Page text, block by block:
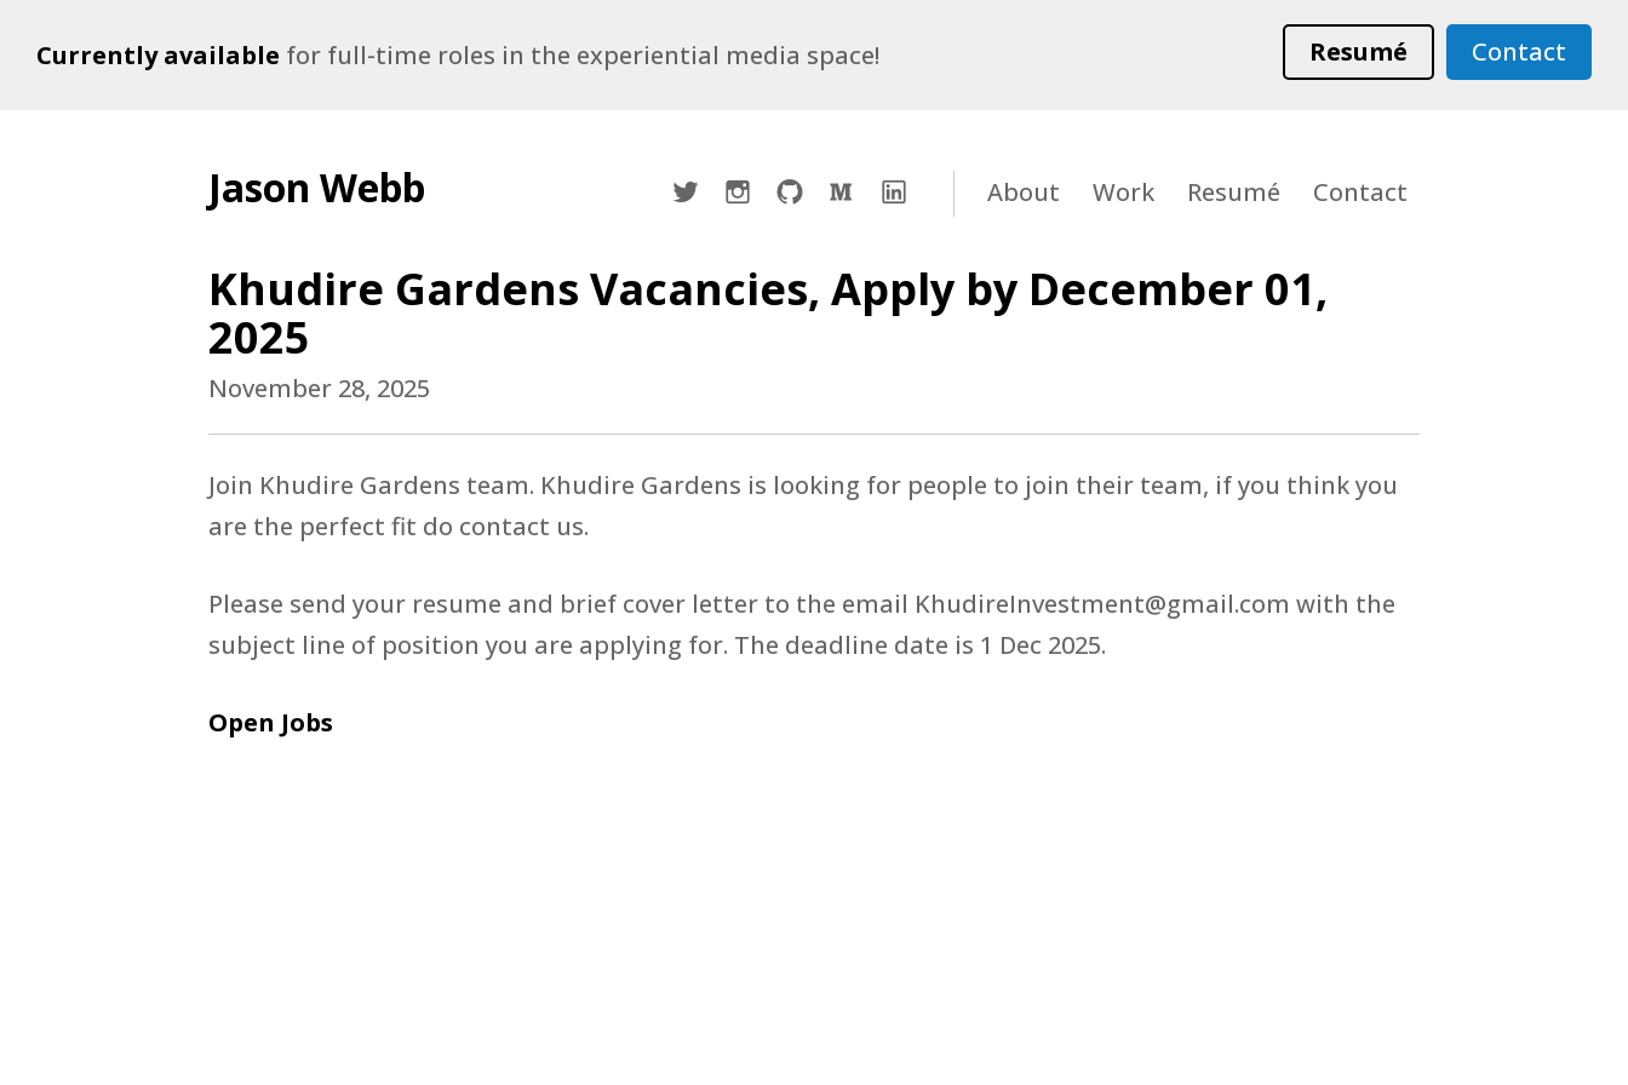
Currently available for full-time roles in the experiential media space! Resumé Contact
Jason Webb TwitterInstagram
GithubMediumLinkedIn
About Work Resumé Contact
Khudire Gardens Vacancies, Apply by December 01,
2025
November 28, 2025
Join Khudire Gardens team. Khudire Gardens is looking for people to join their team, if you think you
are the perfect fit do contact us.
Please send your resume and brief cover letter to the email KhudireInvestment@gmail.com with the
subject line of position you are applying for. The deadline date is 1 Dec 2025.
Open Jobs